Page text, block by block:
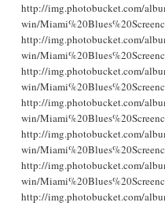
http://img.photobucket.com/
win/
http://img.photobucket.com/
win/
http://img.photobucket.com/
win/
http://img.photobucket.com/
win/
http://img.photobucket.com/
win/
http://img.photobucket.com/
win/
http://img.photobucket.com/